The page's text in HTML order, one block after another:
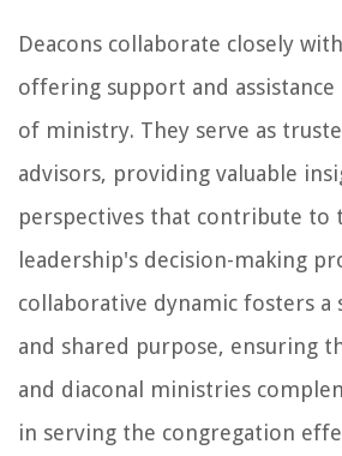
Deacons collaborate closely
offering support and assistance
of ministry. They serve as
advisors, providing valuable
perspectives that contribute to
leadership's decision-making
collaborative dynamic fosters a
and shared purpose, ensuring
and diaconal ministries
in serving the congregation